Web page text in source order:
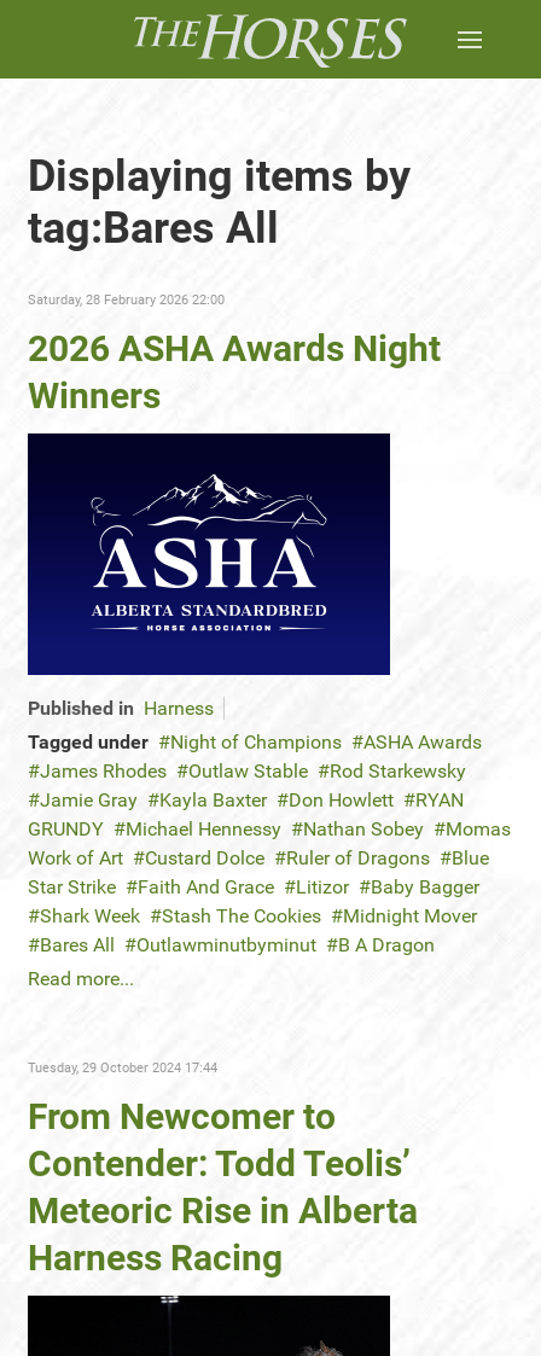
Displaying items by
tag:Bares All
Saturday, 28 February 2026 22:00
2026 ASHA Awards Night
Winners
Published in Harness
Tagged under
Night of Champions
ASHA Awards
James Rhodes
Outlaw Stable
Rod Starkewsky
Jamie Gray
Kayla Baxter Don Howlett
RYAN
GRUNDY
Michael Hennessy Nathan Sobey
Momas
Work of Art
Custard Dolce Ruler of Dragons
Blue
Star Strike
Faith And Grace Litizor
Baby Bagger
Shark Week
Stash The Cookies
Midnight Mover
Bares All
Outlawminutbyminut
B A Dragon
Read more...
Tuesday, 29 October 2024 17:44
From Newcomer to
Contender: Todd Teolis’
Meteoric Rise in Alberta
Harness Racing